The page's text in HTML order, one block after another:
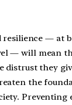
resilience — at
— will mean
distrust they
the
Preventing